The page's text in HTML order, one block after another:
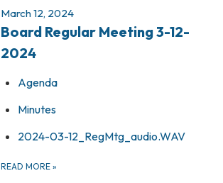
March 12, 2024
Board Regular Meeting 3-12-
2024
Agenda
Minutes
2024-03-12_RegMtg_audio.WAV
READ MORE »